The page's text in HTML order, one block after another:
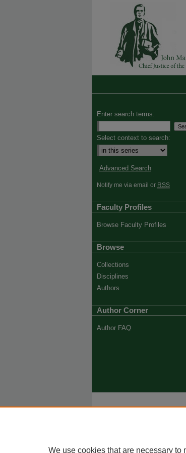
Enter search terms:
Select context to search:
Advanced Search
Notify me via email or RSS
Faculty Profiles
Browse Faculty Profiles
Browse
Collections
Disciplines
Authors
Author Corner
Author FAQ
We use cookies that are necessary